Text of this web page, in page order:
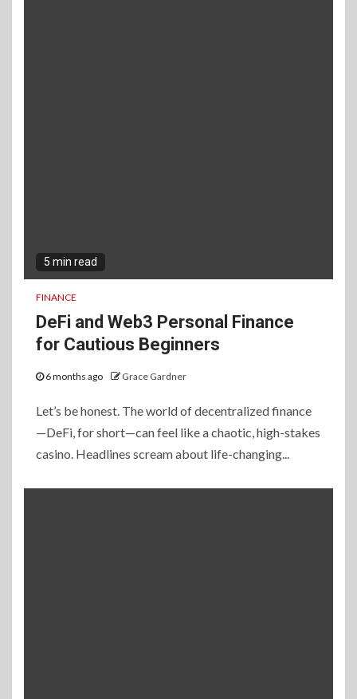
5 min read
FINANCE
DeFi and Web3 Personal Finance
for Cautious Beginners
6 months ago Grace Gardner
Let’s be honest. The world of decentralized finance
—DeFi, for short—can feel like a chaotic, high-stakes
casino. Headlines scream about life-changing...